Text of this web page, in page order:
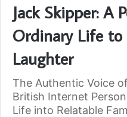
Jack Skipper: A
Ordinary Life to
Laughter
The Authentic Voice
British Internet
Life into Relatable